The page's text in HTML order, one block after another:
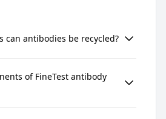
can antibodies be recycled?
of FineTest antibody